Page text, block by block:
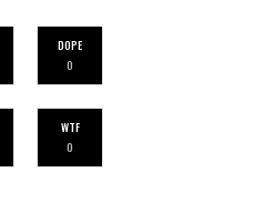
DOPE
0
WTF
0